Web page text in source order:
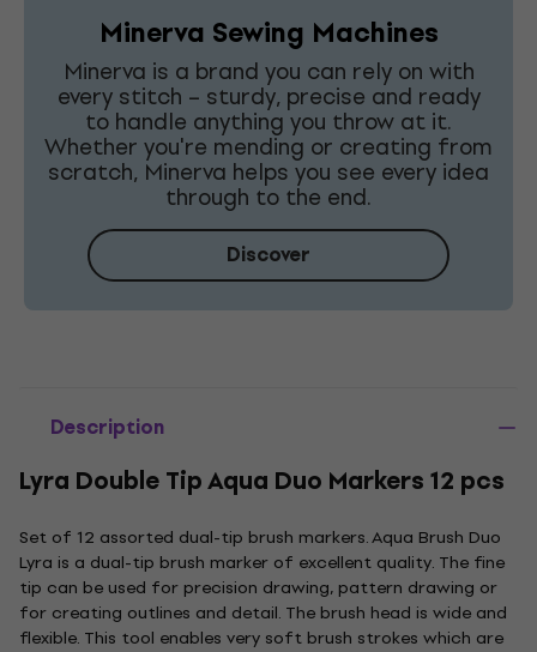
Minerva Sewing Machines
Minerva is a brand you can rely on with
every stitch – sturdy, precise and ready
to handle anything you throw at it.
Whether you're mending or creating from
scratch, Minerva helps you see every idea
through to the end.
Discover
Description
Lyra Double Tip Aqua Duo Markers 12 pcs
Set of 12 assorted dual-tip brush markers. Aqua Brush Duo
Lyra is a dual-tip brush marker of excellent quality. The fine
tip can be used for precision drawing, pattern drawing or
for creating outlines and detail. The brush head is wide and
flexible. This tool enables very soft brush strokes which are